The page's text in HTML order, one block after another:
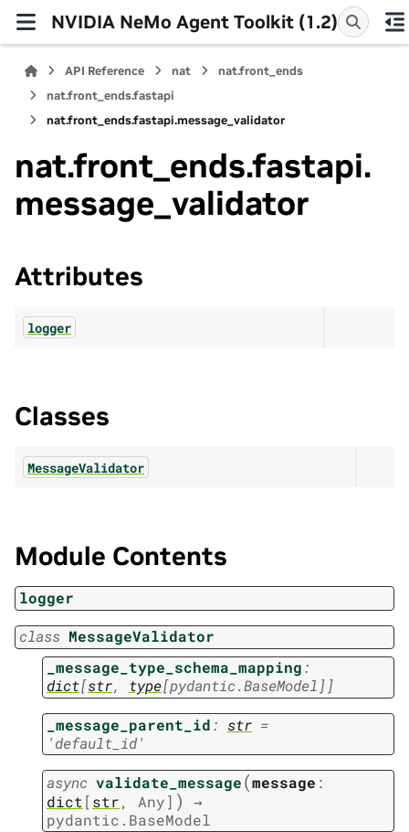
NVIDIA NeMo Agent Toolkit (1.2)
API Reference nat
nat.front_ends
nat.front_ends.fastapi
nat.front_ends.fastapi.message_validator
nat.front_ends.fastapi.
message_validator
Attributes
logger
Classes
MessageValidator
Module Contents
logger
class MessageValidator
_message_type_schema_mapping:
dict[str, type[pydantic.BaseModel ] ]
_message_parent_id: str =
'default_id'
async validate_message(message :
dict [str, Any] )
→
pydantic.BaseModel